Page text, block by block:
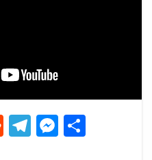
Reddit
Telegram